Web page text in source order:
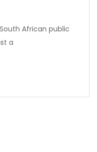
African public
a